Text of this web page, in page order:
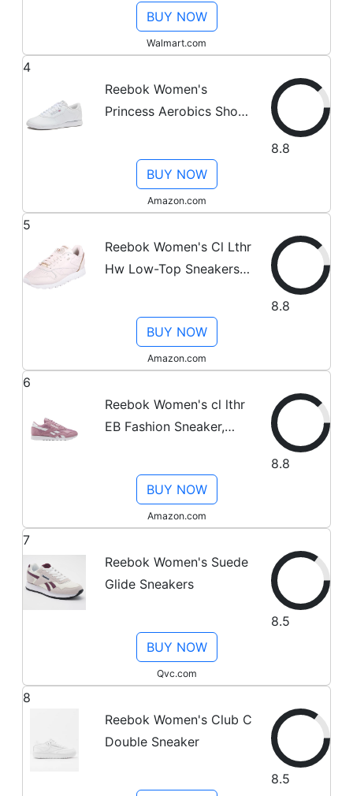
BUY NOW
Walmart.com
4
Reebok Women's
Princess Aerobics Shoe,
8.8
BUY NOW
Amazon.com
5
Reebok Women's Cl Lthr
Hw Low-Top Sneakers,
Gold/ BS9880), 3.5
8.8
BUY NOW
Amazon.com
6
Reebok Women's cl lthr
EB Fashion Sneaker,
Grey/Ultima, 5.5 M US
8.8
BUY NOW
Amazon.com
7
Reebok Women's Suede
Glide Sneakers
8.5
BUY NOW
Qvc.com
8
Reebok Women's Club C
Double Sneaker
8.5